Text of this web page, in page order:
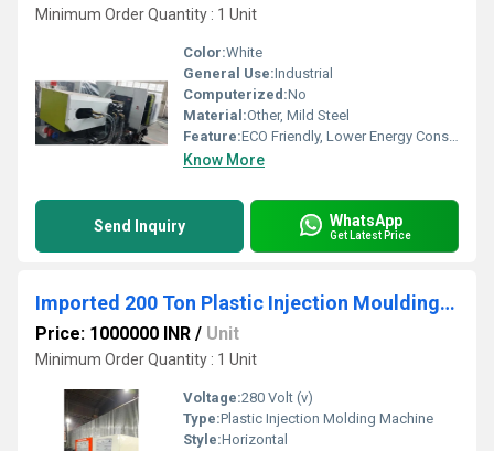
Minimum Order Quantity : 1 Unit
Color:White
General Use:Industrial
Computerized:No
Material:Other, Mild Steel
Feature:ECO Friendly, Lower Energy Consumption, High Performance
Know More
Send Inquiry WhatsApp
Get Latest Price
Imported 200 Ton Plastic Injection Moulding Machine
Price: 1000000 INR / Unit
Minimum Order Quantity : 1 Unit
Voltage:280 Volt (v)
Type:Plastic Injection Molding Machine
Style:Horizontal